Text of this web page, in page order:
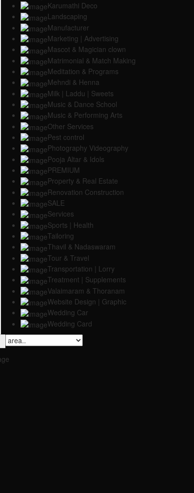
Karumathi Deco
Landscaping
Manufacturer
Marketing | Advertising
Mascot & Magician clown
Matrimonial & Match Making
Meditation & Programs
Mehndi & Henna
Milk | Laddu | Sweets
Music & Dance School
Music & Performing Arts
Other Services
Pest control
Photography Videography
Pooja Altar & Idols
PREMIUM
Property & Real Estate
Renovation Construction
SALE
Services
Sports | Health
Tailoring
Thavil & Nadaswaram
Tour & Travel
Transportation | Lorry
Treatment | Supplements
Valaimaram & Thoranam
Website Design | Graphic
Wedding Car
Wedding Card